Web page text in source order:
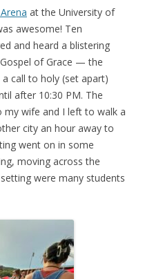
at the University of
awesome! Ten
and heard a blistering
of Grace — the
a call to holy (set apart)
after 10:30 PM. The
wife and I left to walk a
city an hour away to
went on in some
moving across the
were many students